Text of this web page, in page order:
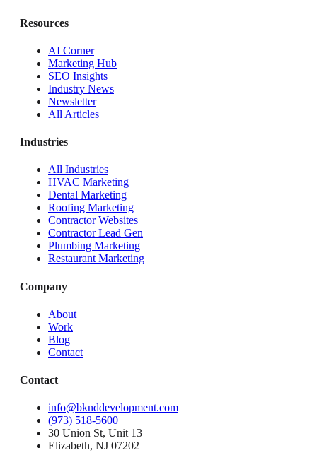
Resources
AI Corner
Marketing Hub
SEO Insights
Industry News
Newsletter
All Articles
Industries
All Industries
HVAC Marketing
Dental Marketing
Roofing Marketing
Contractor Websites
Contractor Lead Gen
Plumbing Marketing
Restaurant Marketing
Company
About
Work
Blog
Contact
Contact
info@bknddevelopment.com
(973) 518-5600
30 Union St, Unit 13
Elizabeth, NJ 07202